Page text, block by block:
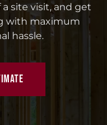
site visit, and get
with maximum
hassle.